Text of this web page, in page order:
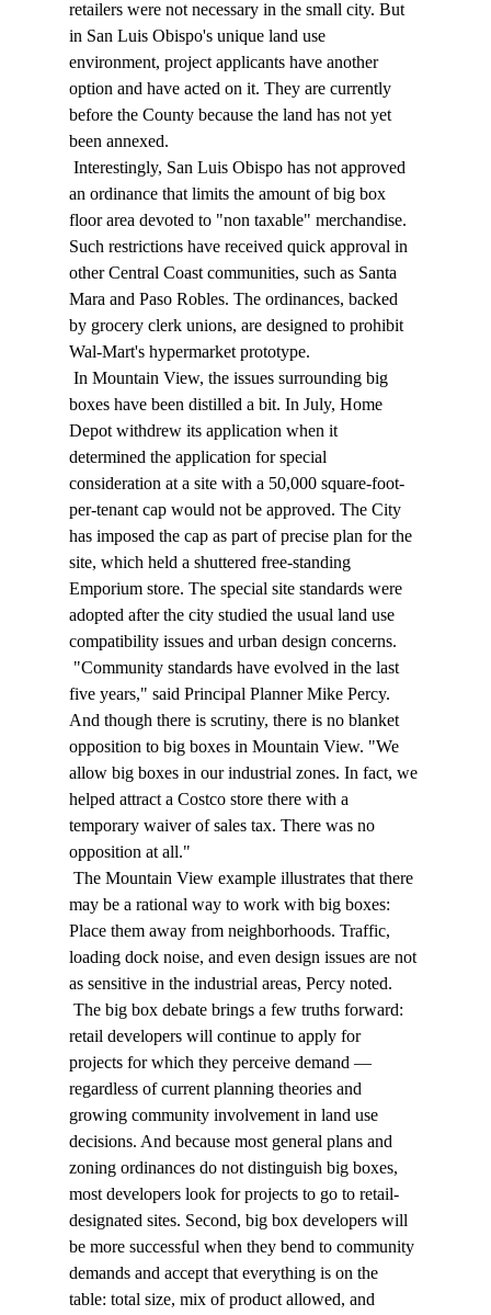
retailers were not necessary in the small city. But
in San Luis Obispo's unique land use
environment, project applicants have another
option and have acted on it. They are currently
before the County because the land has not yet
been annexed.
an ordinance that limits the amount of big box
floor area devoted to "non taxable" merchandise.
Such restrictions have received quick approval in
other Central Coast communities, such as Santa
Mara and Paso Robles. The ordinances, backed
by grocery clerk unions, are designed to prohibit
Wal-Mart's hypermarket prototype.
boxes have been distilled a bit. In July, Home
Depot withdrew its application when it
determined the application for special
consideration at a site with a 50,000 square-foot-
per-tenant cap would not be approved. The City
has imposed the cap as part of precise plan for the
site, which held a shuttered free-standing
Emporium store. The special site standards were
adopted after the city studied the usual land use
compatibility issues and urban design concerns.
five years," said Principal Planner Mike Percy.
And though there is scrutiny, there is no blanket
opposition to big boxes in Mountain View. "We
allow big boxes in our industrial zones. In fact, we
helped attract a Costco store there with a
temporary waiver of sales tax. There was no
opposition at all."
may be a rational way to work with big boxes:
Place them away from neighborhoods. Traffic,
loading dock noise, and even design issues are not
as sensitive in the industrial areas, Percy noted.
retail developers will continue to apply for
projects for which they perceive demand —
regardless of current planning theories and
growing community involvement in land use
decisions. And because most general plans and
zoning ordinances do not distinguish big boxes,
most developers look for projects to go to retail-
designated sites. Second, big box developers will
be more successful when they bend to community
demands and accept that everything is on the
table: total size, mix of product allowed, and